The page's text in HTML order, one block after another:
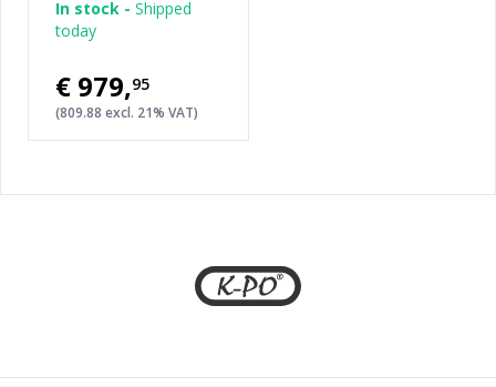
In stock - Shipped
today
€979,95
(809.88 excl. 21% VAT)